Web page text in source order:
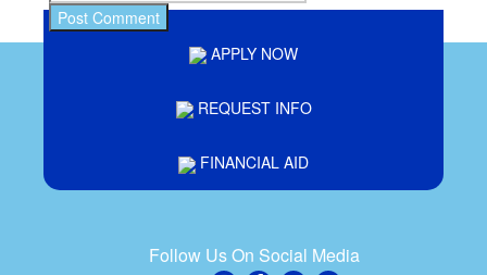
APPLY NOW
REQUEST INFO
FINANCIAL AID
Follow Us On Social Media